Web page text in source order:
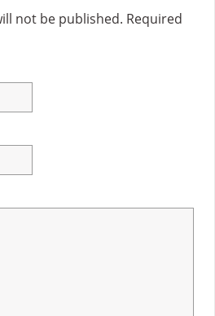
not be published. Required